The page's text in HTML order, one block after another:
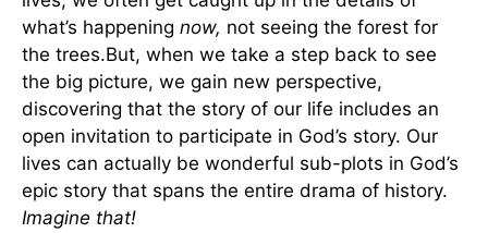
what’s happening now, not seeing the forest for
the trees.But, when we take a step back to see
the big picture, we gain new perspective,
discovering that the story of our life includes an
open invitation to participate in God’s story. Our
lives can actually be wonderful sub-plots in God’s
epic story that spans the entire drama of history.
Imagine that!